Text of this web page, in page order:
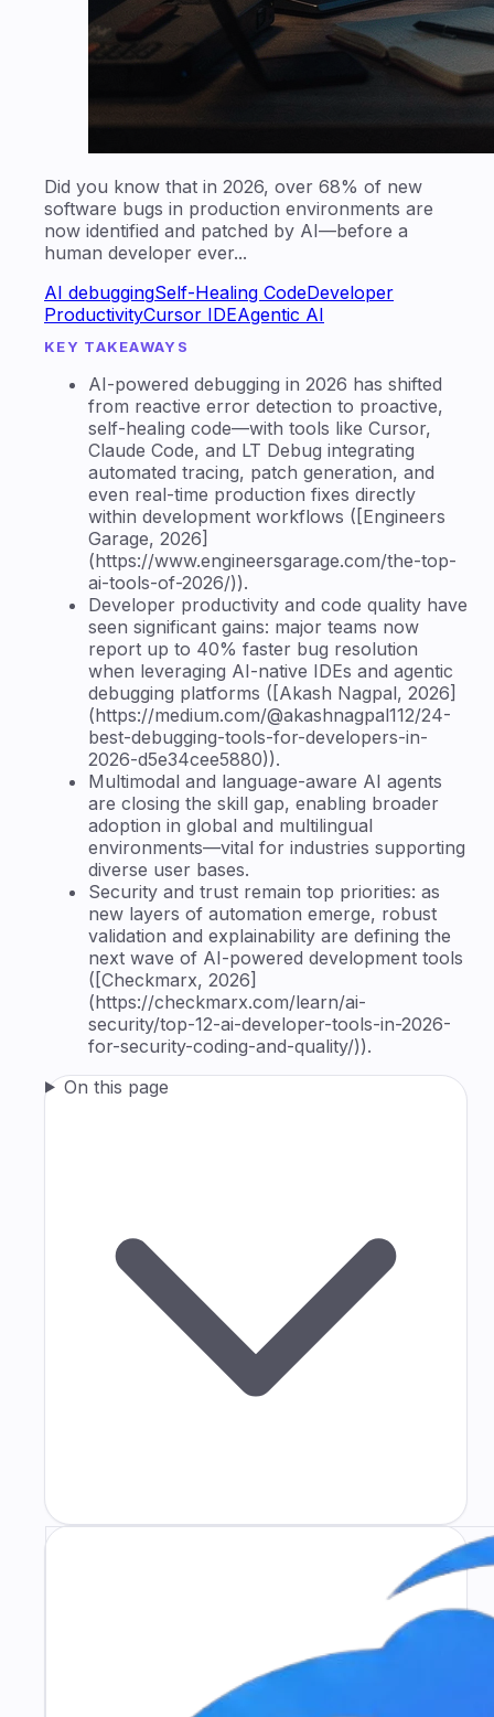
Did you know that in 2026, over 68% of new
software bugs in production environments are
now identified and patched by AI—before a
human developer ever...
AI debuggingSelf-Healing CodeDeveloper
ProductivityCursor IDEAgentic AI
KEY TAKEAWAYS
AI-powered debugging in 2026 has shifted
from reactive error detection to proactive,
self-healing code—with tools like Cursor,
Claude Code, and LT Debug integrating
automated tracing, patch generation, and
even real-time production fixes directly
within development workflows ([Engineers
Garage, 2026]
(https://www.engineersgarage.com/the-top-
ai-tools-of-2026/)).
Developer productivity and code quality have
seen significant gains: major teams now
report up to 40% faster bug resolution
when leveraging AI-native IDEs and agentic
debugging platforms ([Akash Nagpal, 2026]
(https://medium.com/@akashnagpal112/24-
best-debugging-tools-for-developers-in-
2026-d5e34cee5880)).
Multimodal and language-aware AI agents
are closing the skill gap, enabling broader
adoption in global and multilingual
environments—vital for industries supporting
diverse user bases.
Security and trust remain top priorities: as
new layers of automation emerge, robust
validation and explainability are defining the
next wave of AI-powered development tools
([Checkmarx, 2026]
(https://checkmarx.com/learn/ai-
security/top-12-ai-developer-tools-in-2026-
for-security-coding-and-quality/)).
On this page